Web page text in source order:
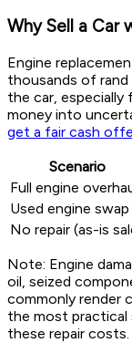
Why Sell a Car
Engine
thousands of
the car, especially
money into
get a fair cash
Scenario
Full engine
Used engine swap
No repair (as-is
Note: Engine
oil, seized
commonly render
the most
these repair costs.